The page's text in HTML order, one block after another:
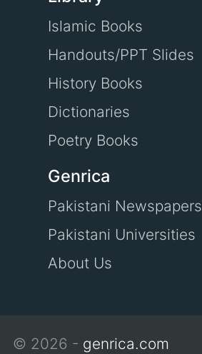
Islamic Books
Handouts/PPT Slides
History Books
Dictionaries
Poetry Books
Genrica
Pakistani Newspapers
Pakistani Universities
About Us
© 2026 - genrica.com